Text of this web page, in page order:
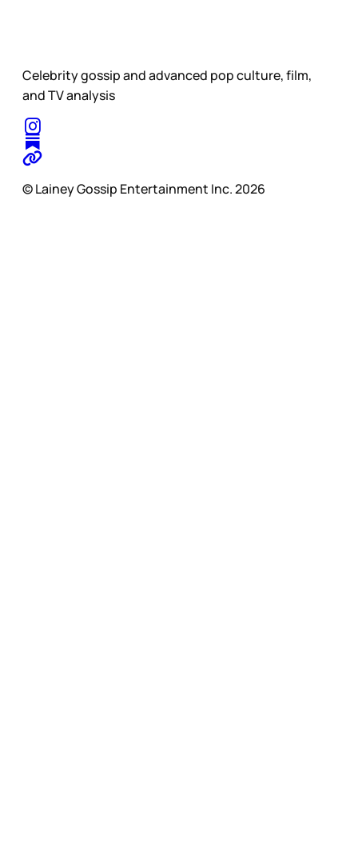
Celebrity gossip and advanced pop culture, film,
and TV analysis
© Lainey Gossip Entertainment Inc. 2026